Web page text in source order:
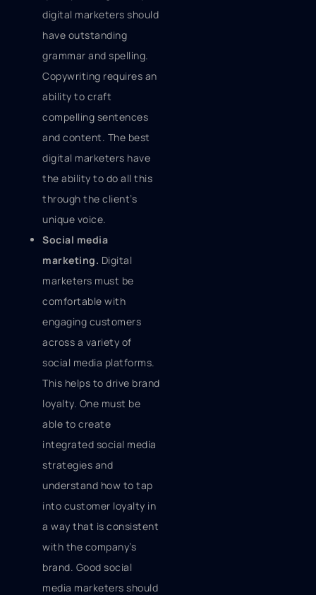
digital marketers should
have outstanding
grammar and spelling.
Copywriting requires an
ability to craft
compelling sentences
and content. The best
digital marketers have
the ability to do all this
through the client’s
unique voice.
Social media
marketing. Digital
marketers must be
comfortable with
engaging customers
across a variety of
social media platforms.
This helps to drive brand
loyalty. One must be
able to create
integrated social media
strategies and
understand how to tap
into customer loyalty in
a way that is consistent
with the company’s
brand. Good social
media marketers should